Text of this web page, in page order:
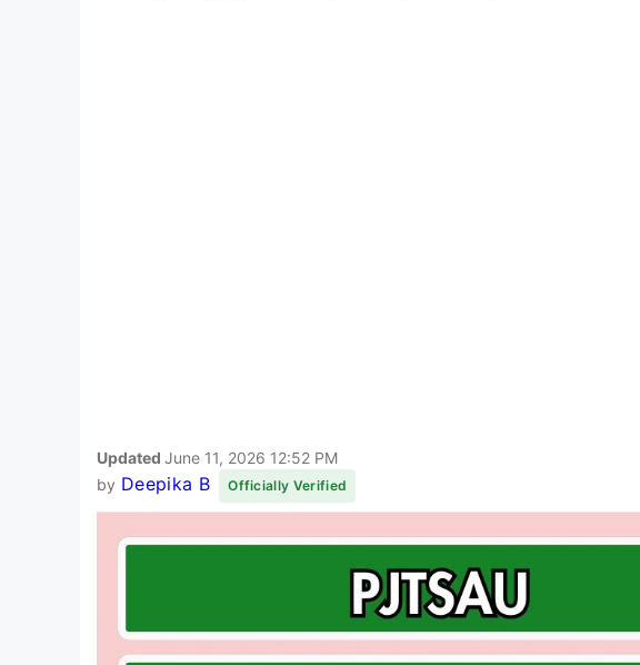
Updated June 11, 2026 12:52 PM
by Deepika B Officially Verified